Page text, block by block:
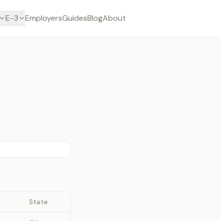
E-3 EmployersGuidesBlogAbout
State